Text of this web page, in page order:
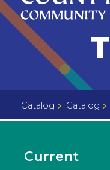
Home
Page
Catalog Catalog
Current